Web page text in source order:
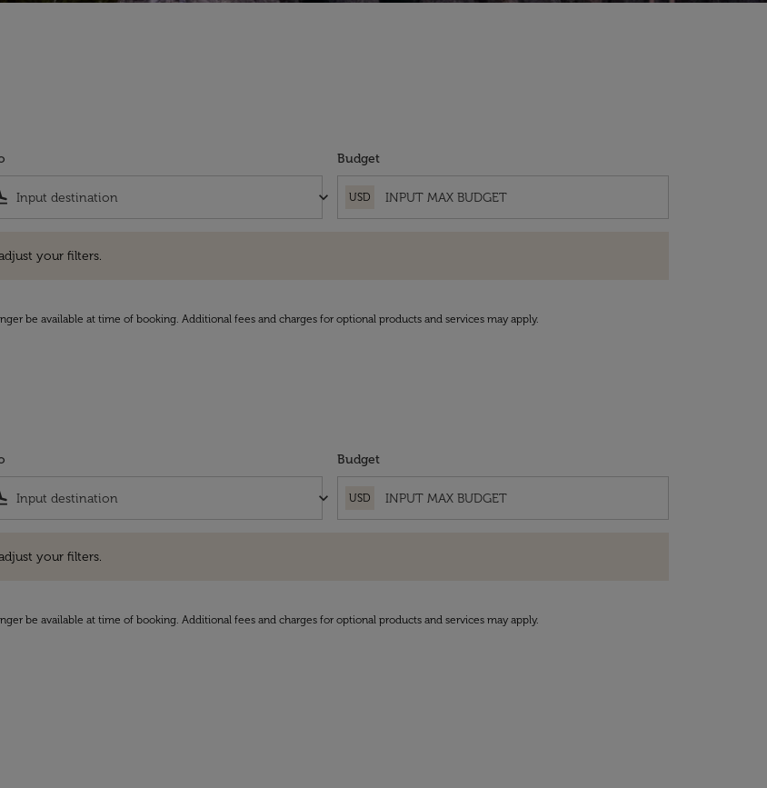
keyboard_arrow_down
Budget
USD
your filters.
be available at time of booking. Additional fees and charges for optional products and services may apply.
keyboard_arrow_down
Budget
USD
your filters.
be available at time of booking. Additional fees and charges for optional products and services may apply.